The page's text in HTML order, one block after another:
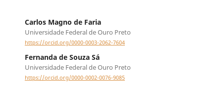
Carlos Magno de Faria
Universidade Federal de Ouro Preto
https://orcid.org/0000-0003-2062-7604
Fernanda de Souza Sá
Universidade Federal de Ouro Preto
https://orcid.org/0000-0002-0076-9085